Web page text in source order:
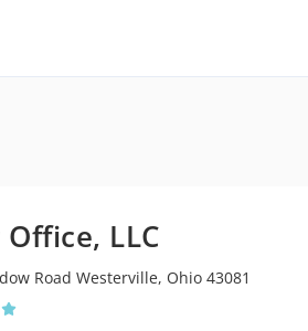
LLC
Road Westerville, Ohio 43081